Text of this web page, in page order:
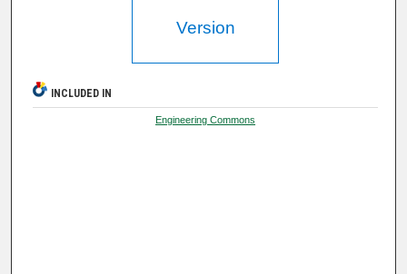
Version
INCLUDED IN
Engineering Commons